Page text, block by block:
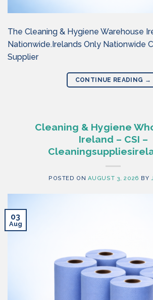
The Cleaning & Hygiene Warehouse
Nationwide.Irelands Only Nationwide
Supplier
CONTINUE READING →
Cleaning & Hygiene
Ireland – CSI –
POSTED ON AUGUST 3, 2026 BY
03
Aug